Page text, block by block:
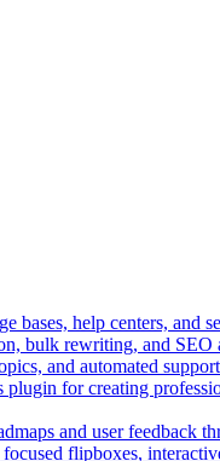
help centers, and
bulk rewriting, and SEO
and automated
for creating
and user feedback
flipboxes,